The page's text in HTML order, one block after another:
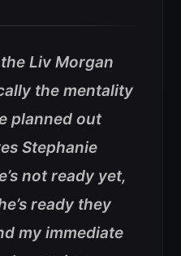
Liv Morgan
the mentality
planned out
Stephanie
not ready yet,
ready they
my immediate